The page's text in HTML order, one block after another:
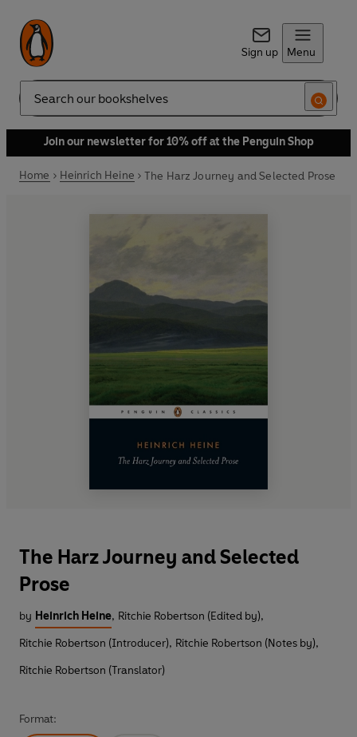
Sign up Menu
Search
Join our newsletter for 10% off at the Penguin Shop
Home Heinrich Heine The Harz Journey and Selected Prose
The Harz Journey and Selected
Prose
by Heinrich Heine, Ritchie Robertson (Edited by),
Ritchie Robertson (Introducer), Ritchie Robertson (Notes by),
Ritchie Robertson (Translator)
Format: